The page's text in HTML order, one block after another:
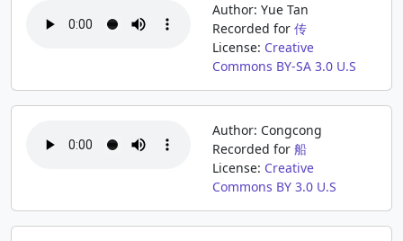
Author: Yue Tan
Recorded for 传
License: Creative
Commons BY-SA 3.0 U.S
Author: Congcong
Recorded for 船
License: Creative
Commons BY 3.0 U.S